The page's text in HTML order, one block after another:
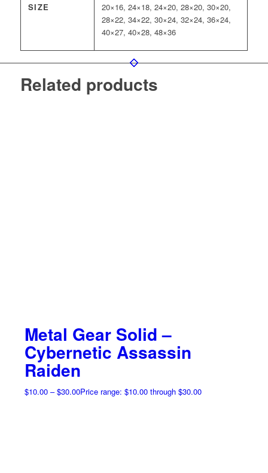
SIZE
20×16, 24×18, 24×20, 28×20, 30×20,
28×22, 34×22, 30×24, 32×24, 36×24,
40×27, 40×28, 48×36
Related products
Metal Gear Solid –
Cybernetic Assassin
Raiden
$10.00 – $30.00Price range: $10.00 through $30.00